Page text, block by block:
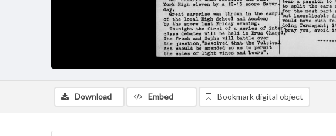
Download Embed Bookmark digital object